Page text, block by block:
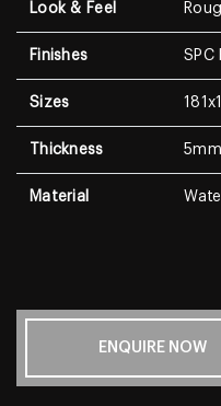
Look & Feel
Finishes SPC
Sizes
Thickness 5mm
Material
ENQUIRE NOW